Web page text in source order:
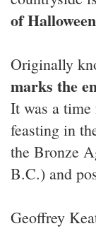
of
Originally
marks the
It was a time
feasting in
the Bronze
B.C.) and
Geoffrey